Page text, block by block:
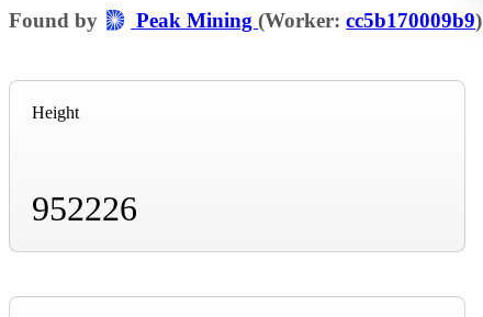
Found by Peak Mining(Worker:cc5b170009b9)
Height
952226